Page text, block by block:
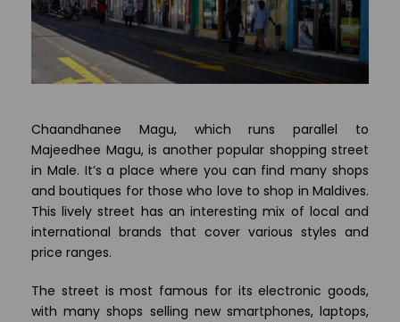
Chaandhanee Magu, which runs parallel to
Majeedhee Magu, is another popular shopping street
in Male. It’s a place where you can find many shops
and boutiques for those who love to shop in Maldives.
This lively street has an interesting mix of local and
international brands that cover various styles and
price ranges.
The street is most famous for its electronic goods,
with many shops selling new smartphones, laptops,